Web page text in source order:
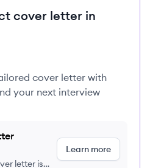
cover letter in
cover letter with
your next interview
letter is
Learn more